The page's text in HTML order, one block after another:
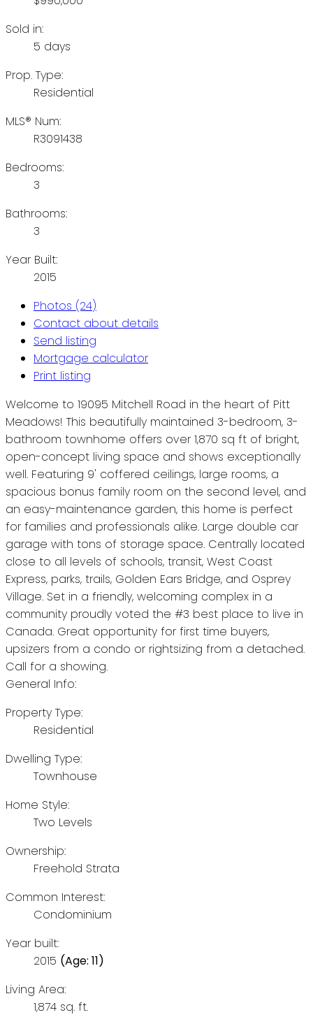
Sold in:
5 days
Prop. Type:
Residential
MLS® Num:
R3091438
Bedrooms:
3
Bathrooms:
3
Year Built:
2015
Photos (24)
Contact about details
Send listing
Mortgage calculator
Print listing
Welcome to 19095 Mitchell Road in the heart of Pitt
Meadows! This beautifully maintained 3-bedroom, 3-
bathroom townhome offers over 1,870 sq ft of bright,
open-concept living space and shows exceptionally
well. Featuring 9' coffered ceilings, large rooms, a
spacious bonus family room on the second level, and
an easy-maintenance garden, this home is perfect
for families and professionals alike. Large double car
garage with tons of storage space. Centrally located
close to all levels of schools, transit, West Coast
Express, parks, trails, Golden Ears Bridge, and Osprey
Village. Set in a friendly, welcoming complex in a
community proudly voted the #3 best place to live in
Canada. Great opportunity for first time buyers,
upsizers from a condo or rightsizing from a detached.
Call for a showing.
General Info:
Property Type:
Residential
Dwelling Type:
Townhouse
Home Style:
Two Levels
Ownership:
Freehold Strata
Common Interest:
Condominium
Year built:
2015 (Age: 11)
Living Area:
1,874 sq. ft.